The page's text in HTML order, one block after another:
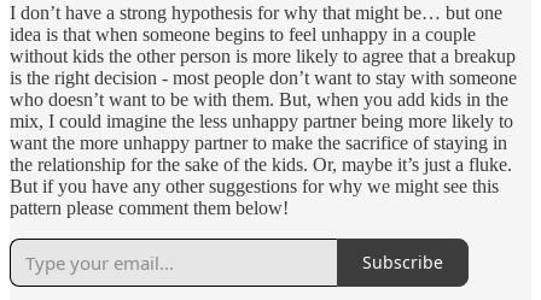
I don’t have a strong hypothesis for why that might be… but one
idea is that when someone begins to feel unhappy in a couple
without kids the other person is more likely to agree that a breakup
is the right decision - most people don’t want to stay with someone
who doesn’t want to be with them. But, when you add kids in the
mix, I could imagine the less unhappy partner being more likely to
want the more unhappy partner to make the sacrifice of staying in
the relationship for the sake of the kids. Or, maybe it’s just a fluke.
But if you have any other suggestions for why we might see this
pattern please comment them below!
Subscribe